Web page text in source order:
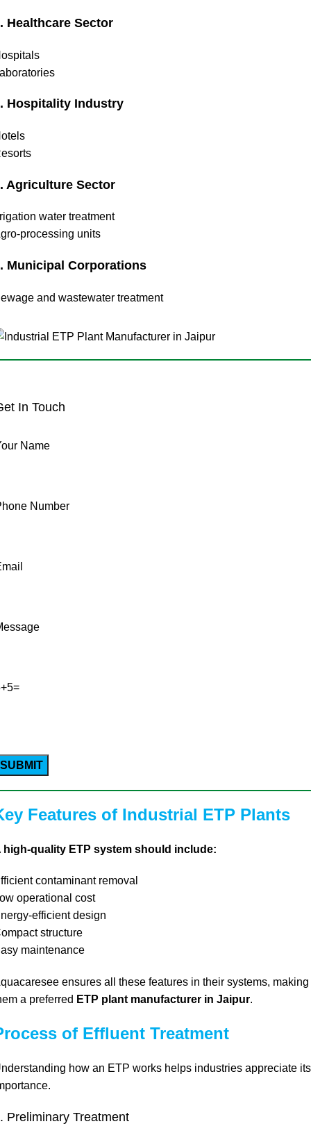
Healthcare Sector
Hospitality Industry
Agriculture Sector
water treatment
processing units
Municipal Corporations
and wastewater treatment
In Touch
Name
Number
Features of Industrial ETP Plants
high-quality ETP system should include:
contaminant removal
operational cost
efficient design
structure
maintenance
ensures all these features in their systems, making
a preferred ETP plant manufacturer in Jaipur.
of Effluent Treatment
how an ETP works helps industries appreciate its
Preliminary Treatment